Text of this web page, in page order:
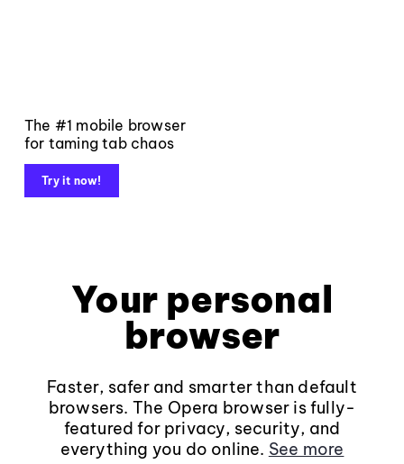
The #1 mobile browser
for taming tab chaos
Try it now!
Your personal
browser
Faster, safer and smarter than default
browsers. The Opera browser is fully-
featured for privacy, security, and
everything you do online. See more